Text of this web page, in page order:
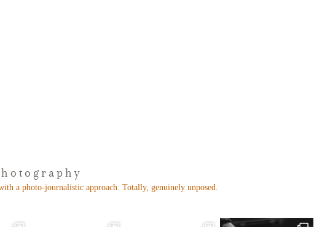
a photo-journalistic approach. Totally, genuinely unposed.